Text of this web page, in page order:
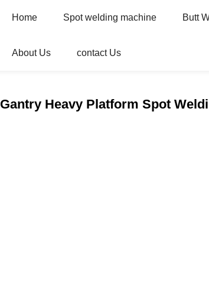
Home Spot welding machine Butt
About Us contact Us
Home Products Automatic welder
Gantry Heavy Platform Spot